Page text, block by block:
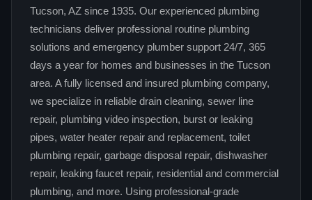
Tucson, AZ since 1935. Our experienced plumbing
technicians deliver professional routine plumbing
solutions and emergency plumber support 24/7, 365
days a year for homes and businesses in the Tucson
area. A fully licensed and insured plumbing company,
we specialize in reliable drain cleaning, sewer line
repair, plumbing video inspection, burst or leaking
pipes, water heater repair and replacement, toilet
plumbing repair, garbage disposal repair, dishwasher
repair, leaking faucet repair, residential and commercial
plumbing, and more. Using professional-grade